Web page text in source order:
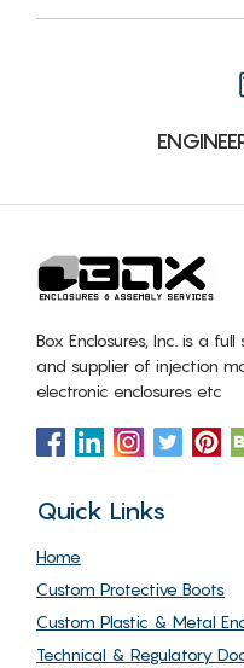
Box Enclosures, Inc. is a
and supplier of injection
electronic enclosures etc
Quick Links
Home
Custom Protective Boots
Custom Plastic & Metal
Technical & Regulatory